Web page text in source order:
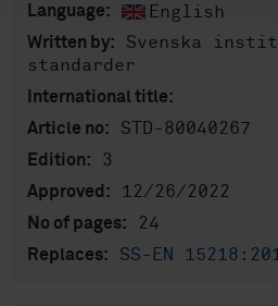
Language: English
Written by:
Svenska
standarder
International title:
Article no:
STD-80040267
Edition: 3
Approved: 12/26/2022
No of pages: 24
Replaces: SS-EN